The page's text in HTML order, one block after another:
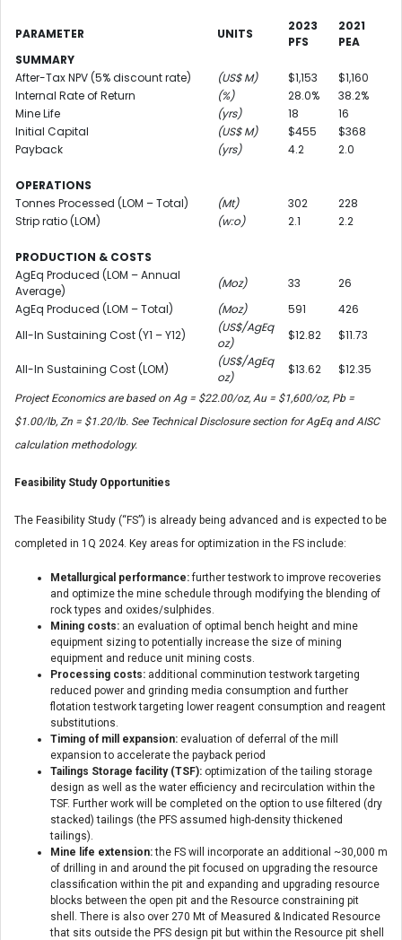
PARAMETER UNITS
2023
PFS
2021
PEA
SUMMARY
After-Tax NPV (5% discount rate)
(US$ M) $1,153
$1,160
Internal Rate of Return
(%) 28.0%
38.2%
Mine Life
(yrs) 18
16
Initial Capital
(US$ M) $455
$368
Payback
(yrs) 4.2 2.0
OPERATIONS
Tonnes Processed (LOM – Total)
(Mt) 302
228
Strip ratio (LOM)
(w:o) 2.1 2.2
PRODUCTION & COSTS
AgEq Produced (LOM – Annual
Average)
(Moz) 33
26
AgEq Produced (LOM – Total)
(Moz) 591
426
All-In Sustaining Cost (Y1 – Y12)
(US$/AgEq
oz)
$12.82 $11.73
All-In Sustaining Cost (LOM)
(US$/AgEq
oz)
$13.62 $12.35
Project Economics are based on Ag = $22.00/oz, Au = $1,600/oz, Pb =
$1.00/lb, Zn = $1.20/lb. See Technical Disclosure section for AgEq and AISC
calculation methodology.
Feasibility Study Opportunities
The Feasibility Study (“FS”) is already being advanced and is expected to be
completed in 1Q 2024. Key areas for optimization in the FS include:
Metallurgical performance:further testwork to improve recoveries
and optimize the mine schedule through modifying the blending of
rock types and oxides/sulphides.
Mining costs: an evaluation of optimal bench height and mine
equipment sizing to potentially increase the size of mining
equipment and reduce unit mining costs.
Processing costs: additional comminution testwork targeting
reduced power and grinding media consumption and further
flotation testwork targeting lower reagent consumption and reagent
substitutions.
Timing of mill expansion: evaluation of deferral of the mill
expansion to accelerate the payback period
Tailings Storage facility (TSF): optimization of the tailing storage
design as well as the water efficiency and recirculation within the
TSF. Further work will be completed on the option to use filtered (dry
stacked) tailings (the PFS assumed high-density thickened
tailings).
Mine life extension:the FS will incorporate an additional ~30,000 m
of drilling in and around the pit focused on upgrading the resource
classification within the pit and expanding and upgrading resource
blocks between the open pit and the Resource constraining pit
shell. There is also over 270 Mt of Measured & Indicated Resource
that sits outside the PFS design pit but within the Resource pit shell